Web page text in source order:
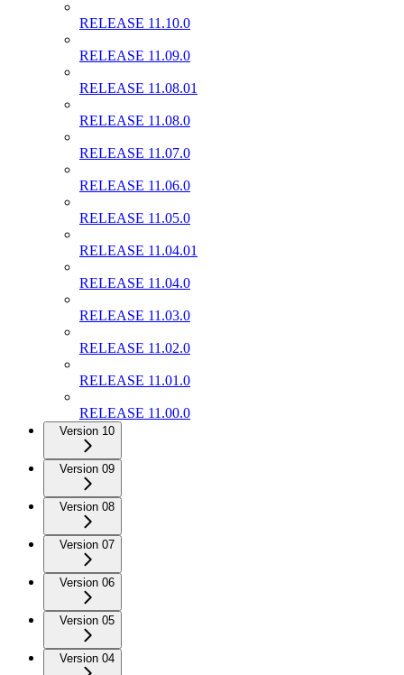
RELEASE 11.10.0
RELEASE 11.09.0
RELEASE 11.08.01
RELEASE 11.08.0
RELEASE 11.07.0
RELEASE 11.06.0
RELEASE 11.05.0
RELEASE 11.04.01
RELEASE 11.04.0
RELEASE 11.03.0
RELEASE 11.02.0
RELEASE 11.01.0
RELEASE 11.00.0
Version 10
Version 09
Version 08
Version 07
Version 06
Version 05
Version 04